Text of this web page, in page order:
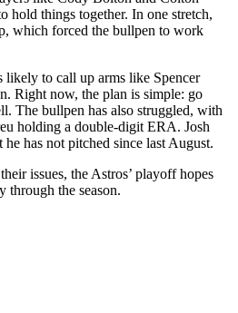
hold things together. In one stretch,
which forced the bullpen to work
to call up arms like Spencer
Right now, the plan is simple: go
The bullpen has also struggled, with
holding a double-digit ERA. Josh
has not pitched since last August.
issues, the Astros’ playoff hopes
through the season.